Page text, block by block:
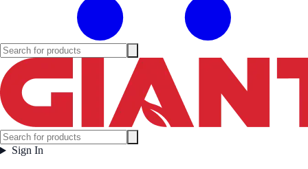
Sign In